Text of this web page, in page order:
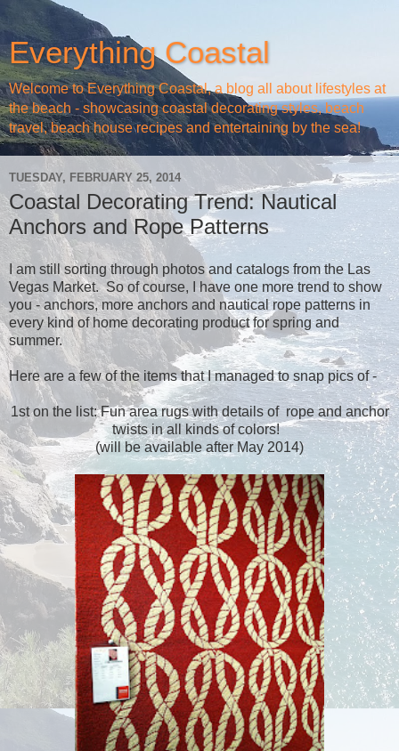
Everything Coastal
Welcome to Everything Coastal, a blog all about lifestyles at
the beach - showcasing coastal decorating styles, beach
travel, beach house recipes and entertaining by the sea!
TUESDAY, FEBRUARY 25, 2014
Coastal Decorating Trend: Nautical
Anchors and Rope Patterns
I am still sorting through photos and catalogs from the Las
Vegas Market. So of course, I have one more trend to show
you - anchors, more anchors and nautical rope patterns in
every kind of home decorating product for spring and
summer.
Here are a few of the items that I managed to snap pics of -
1st on the list: Fun area rugs with details of rope and anchor
twists in all kinds of colors!
(will be available after May 2014)